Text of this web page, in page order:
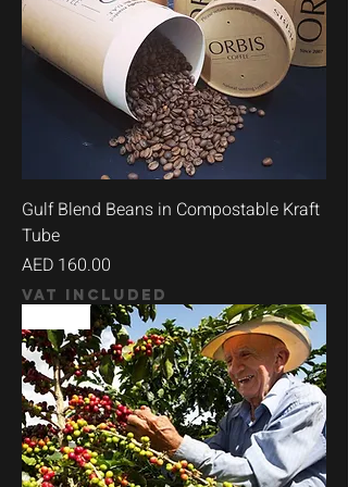
Gulf Blend Beans in Compostable Kraft
Tube
Price
AED 160.00
VAT Included